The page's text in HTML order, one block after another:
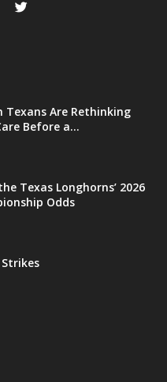
Texans Are Rethinking
Before a...
Texas Longhorns’ 2026
Odds